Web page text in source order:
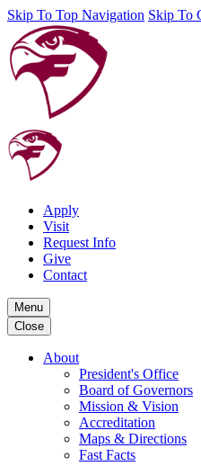
Skip To Top Navigation Skip To
Apply
Visit
Request Info
Give
Contact
Menu
Close
About
President's Office
Board of Governors
Mission & Vision
Accreditation
Maps & Directions
Fast Facts